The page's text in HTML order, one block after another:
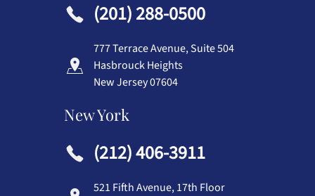
(201) 288-0500
777 Terrace Avenue, Suite 504
Hasbrouck Heights
New Jersey 07604
New York
(212) 406-3911
521 Fifth Avenue, 17th Floor